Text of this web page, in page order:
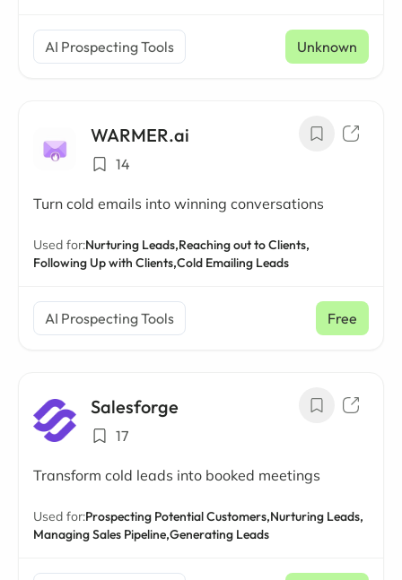
AI Prospecting Tools Unknown
WARMER.ai
14
Turn cold emails into winning conversations
Used for:Nurturing Leads,Reaching out to Clients,
Following Up with Clients,Cold Emailing Leads
AI Prospecting Tools Free
Salesforge
17
Transform cold leads into booked meetings
Used for:Prospecting Potential Customers,Nurturing Leads,
Managing Sales Pipeline,Generating Leads